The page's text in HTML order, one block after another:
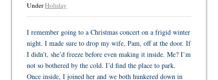
UnderHoliday
I remember going to a Christmas concert on a frigid winter
night. I made sure to drop my wife, Pam, off at the door. If
I didn’t, she’d freeze before even making it inside. Me? I’m
not so bothered by the cold. I’d find the place to park.
Once inside, I joined her and we both hunkered down in